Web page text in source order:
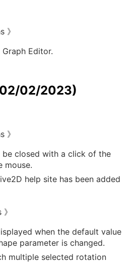
》
Editor.
02/2023)
》
be closed with a click of the
mouse.
help site has been added
when the default value
parameter is changed.
multiple selected rotation